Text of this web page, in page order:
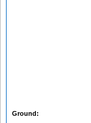
Ground: